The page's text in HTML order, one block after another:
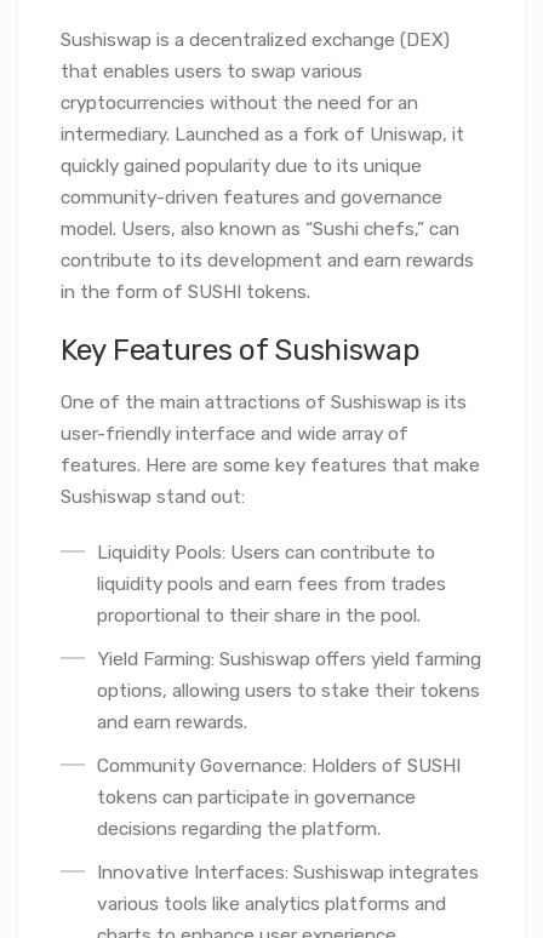
Sushiswap is a decentralized exchange (DEX)
that enables users to swap various
cryptocurrencies without the need for an
intermediary. Launched as a fork of Uniswap, it
quickly gained popularity due to its unique
community-driven features and governance
model. Users, also known as “Sushi chefs,” can
contribute to its development and earn rewards
in the form of SUSHI tokens.
Key Features of Sushiswap
One of the main attractions of Sushiswap is its
user-friendly interface and wide array of
features. Here are some key features that make
Sushiswap stand out:
Liquidity Pools: Users can contribute to
liquidity pools and earn fees from trades
proportional to their share in the pool.
Yield Farming: Sushiswap offers yield farming
options, allowing users to stake their tokens
and earn rewards.
Community Governance: Holders of SUSHI
tokens can participate in governance
decisions regarding the platform.
Innovative Interfaces: Sushiswap integrates
various tools like analytics platforms and